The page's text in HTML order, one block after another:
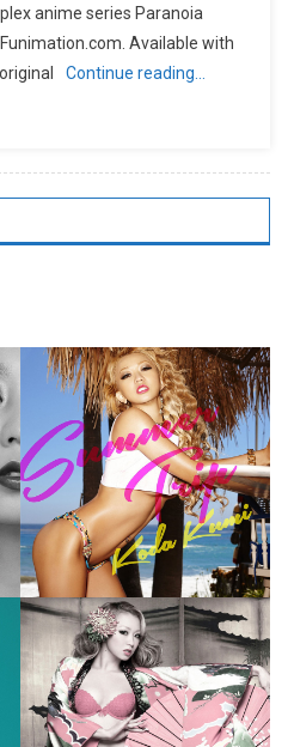
anime series Paranoia
Available with
Continue reading…